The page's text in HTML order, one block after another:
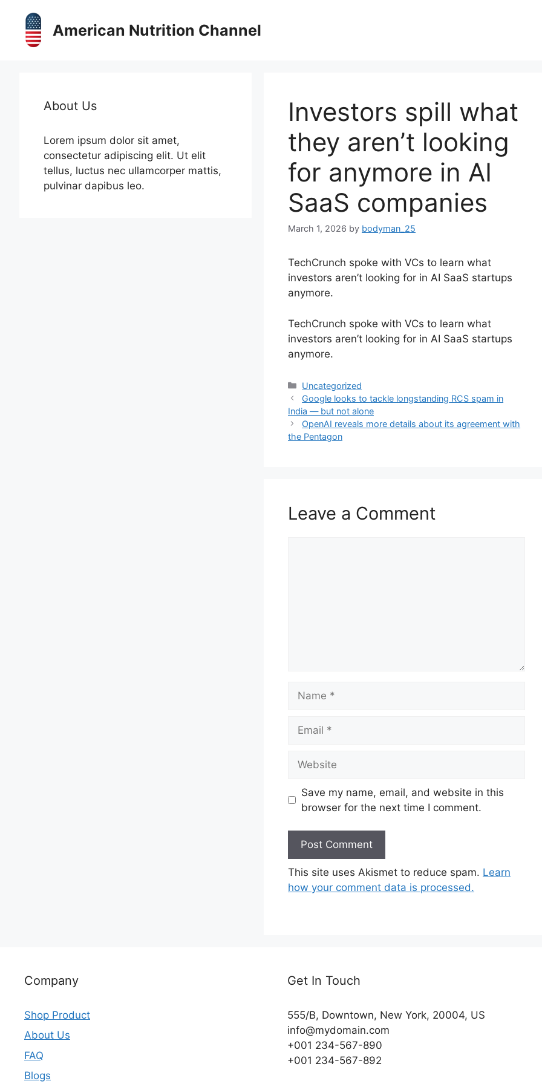
content
American Nutrition Channel
Investors spill what
they aren’t looking
for anymore in AI
SaaS companies
March 1, 2026 by bodyman_25
TechCrunch spoke with VCs to learn what
investors aren’t looking for in AI SaaS startups
anymore.
​TechCrunch spoke with VCs to learn what
investors aren’t looking for in AI SaaS startups
anymore.
Categories
Uncategorized
Google looks to tackle longstanding RCS spam in
India — but not alone
OpenAI reveals more details about its agreement with
the Pentagon
Leave a Comment
Save my name, email, and website in this
browser for the next time I comment.
This site uses Akismet to reduce spam. Learn
how your comment data is processed.
About Us
Lorem ipsum dolor sit amet,
consectetur adipiscing elit. Ut elit
tellus, luctus nec ullamcorper mattis,
pulvinar dapibus leo.
Company
Shop Product
About Us
FAQ
Blogs
Get In Touch
555/B, Downtown, New York, 20004, US​
info@mydomain.com
+001 234-567-890
+001 234-567-892